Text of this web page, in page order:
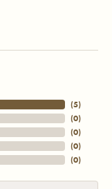
(5)
(0)
(0)
(0)
(0)